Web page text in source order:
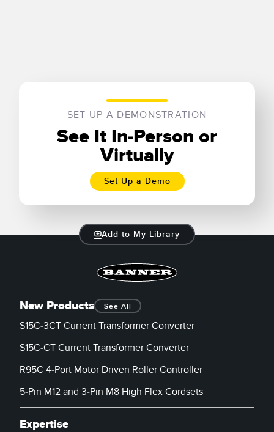
SET UP A DEMONSTRATION
See It In-Person or
Virtually
Set Up a Demo
Add to My Library
New Products See All
S15C-3CT Current Transformer Converter
S15C-CT Current Transformer Converter
R95C 4-Port Motor Driven Roller Controller
5-Pin M12 and 3-Pin M8 High Flex Cordsets
Expertise